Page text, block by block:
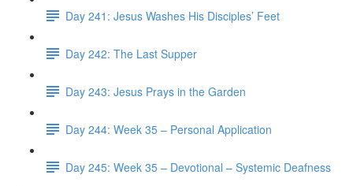
Day 241: Jesus Washes His Disciples’ Feet
Day 242: The Last Supper
Day 243: Jesus Prays in the Garden
Day 244: Week 35 – Personal Application
Day 245: Week 35 – Devotional – Systemic Deafness